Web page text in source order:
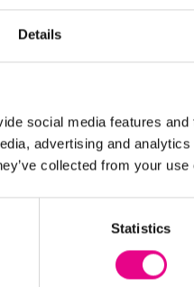
Details
social media features
advertising and
collected from your
Statistics
Jangro Oven